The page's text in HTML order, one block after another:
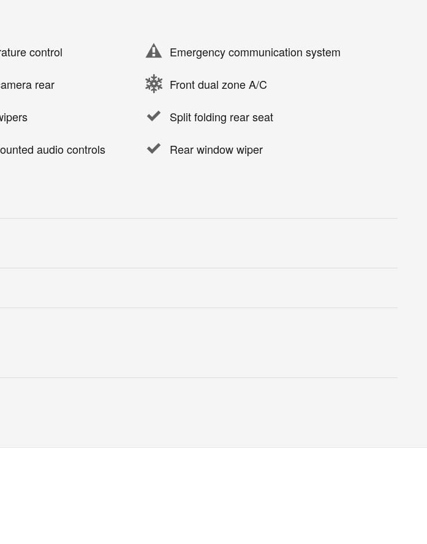
control Emergency communication system
rear Front dual zone A/C
Split folding rear seat
audio controls Rear window wiper